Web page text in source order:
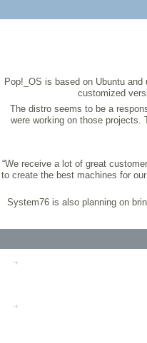
Pop!_OS is based on Ubuntu
customized
The distro seems to be a
were working on those projects.
“We receive a lot of great
to create the best machines for
System76 is also planning on